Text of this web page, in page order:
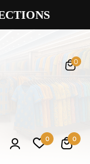
0
0 0